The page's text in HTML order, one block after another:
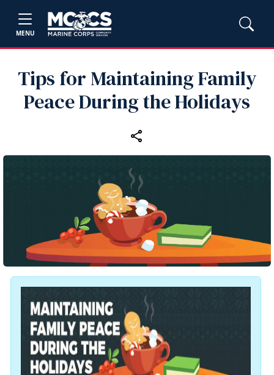
MENU
Tips for Maintaining Family
Peace During the Holidays